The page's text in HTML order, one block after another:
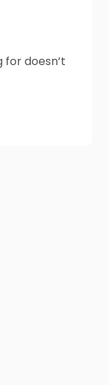
for doesn’t